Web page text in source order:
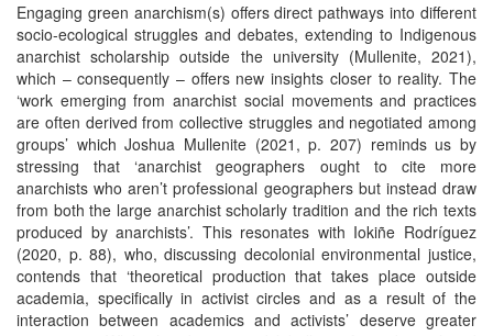
Engaging green anarchism(s) offers direct pathways into different
socio-ecological struggles and debates, extending to Indigenous
anarchist scholarship outside the university (Mullenite, 2021),
which – consequently – offers new insights closer to reality. The
‘work emerging from anarchist social movements and practices
are often derived from collective struggles and negotiated among
groups’ which Joshua Mullenite (2021, p. 207) reminds us by
stressing that ‘anarchist geographers ought to cite more
anarchists who aren’t professional geographers but instead draw
from both the large anarchist scholarly tradition and the rich texts
produced by anarchists’. This resonates with Iokiñe Rodríguez
(2020, p. 88), who, discussing decolonial environmental justice,
contends that ‘theoretical production that takes place outside
academia, specifically in activist circles and as a result of the
interaction between academics and activists’ deserve greater